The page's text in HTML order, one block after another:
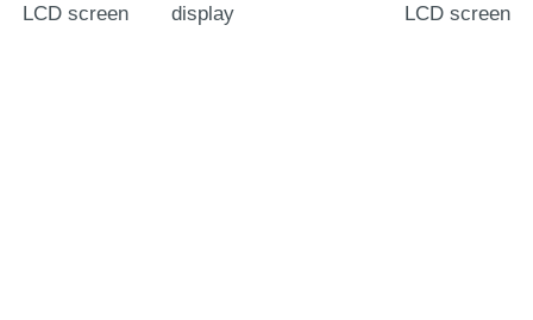
LCD screen
display
LCD screen